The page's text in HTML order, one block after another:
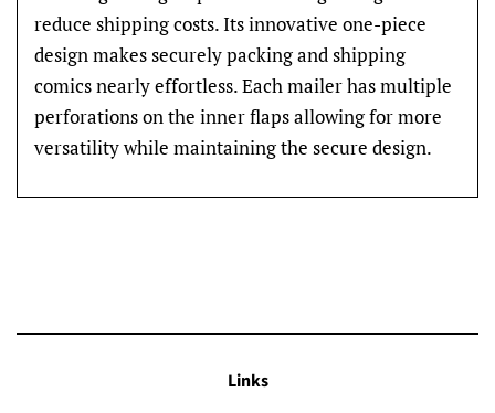
reduce shipping costs. Its innovative one-piece
design makes securely packing and shipping
comics nearly effortless. Each mailer has multiple
perforations on the inner flaps allowing for more
versatility while maintaining the secure design.
Links